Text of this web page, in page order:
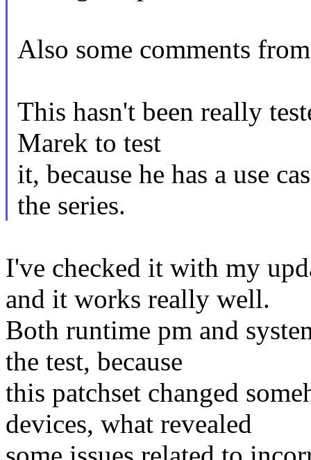
Also some comments
This hasn't been really
Marek to test
it, because he has a use
the series.
I've checked it with my
and it works really well.
Both runtime pm and
the test, because
this patchset changed
devices, what revealed